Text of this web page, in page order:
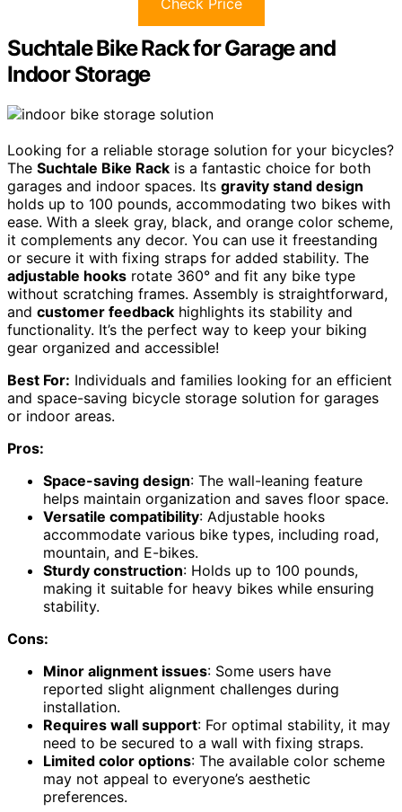
Check Price
Suchtale Bike Rack for Garage and
Indoor Storage
Looking for a reliable storage solution for your bicycles?
The Suchtale Bike Rack is a fantastic choice for both
garages and indoor spaces. Its gravity stand design
holds up to 100 pounds, accommodating two bikes with
ease. With a sleek gray, black, and orange color scheme,
it complements any decor. You can use it freestanding
or secure it with fixing straps for added stability. The
adjustable hooks rotate 360° and fit any bike type
without scratching frames. Assembly is straightforward,
and customer feedback highlights its stability and
functionality. It’s the perfect way to keep your biking
gear organized and accessible!
Best For: Individuals and families looking for an efficient
and space-saving bicycle storage solution for garages
or indoor areas.
Pros:
Space-saving design: The wall-leaning feature
helps maintain organization and saves floor space.
Versatile compatibility: Adjustable hooks
accommodate various bike types, including road,
mountain, and E-bikes.
Sturdy construction: Holds up to 100 pounds,
making it suitable for heavy bikes while ensuring
stability.
Cons:
Minor alignment issues: Some users have
reported slight alignment challenges during
installation.
Requires wall support: For optimal stability, it may
need to be secured to a wall with fixing straps.
Limited color options: The available color scheme
may not appeal to everyone’s aesthetic
preferences.